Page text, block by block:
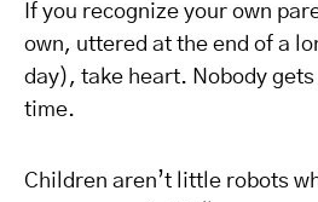
If you recognize your own
own, uttered at the end of a
day), take heart. Nobody
time.
Children aren’t little robots